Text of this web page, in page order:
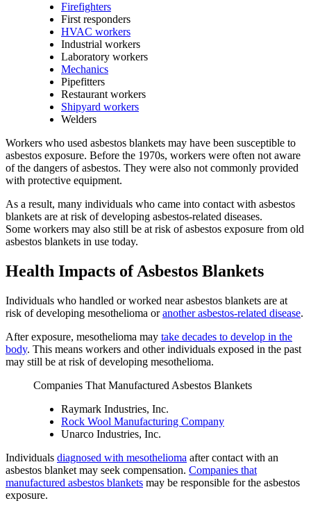
Firefighters
First responders
HVAC workers
Industrial workers
Laboratory workers
Mechanics
Pipefitters
Restaurant workers
Shipyard workers
Welders
Workers who used asbestos blankets may have been susceptible to
asbestos exposure. Before the 1970s, workers were often not aware
of the dangers of asbestos. They were also not commonly provided
with protective equipment.
As a result, many individuals who came into contact with asbestos
blankets are at risk of developing asbestos-related diseases.
Some workers may also still be at risk of asbestos exposure from old
asbestos blankets in use today.
Health Impacts of Asbestos Blankets
Individuals who handled or worked near asbestos blankets are at
risk of developing mesothelioma oranother asbestos-related disease.
After exposure, mesothelioma may take decades to develop in the
body. This means workers and other individuals exposed in the past
may still be at risk of developing mesothelioma.
Companies That Manufactured Asbestos Blankets
Raymark Industries, Inc.
Rock Wool Manufacturing Company
Unarco Industries, Inc.
Individuals diagnosed with mesothelioma after contact with an
asbestos blanket may seek compensation. Companies that
manufactured asbestos blankets may be responsible for the asbestos
exposure.